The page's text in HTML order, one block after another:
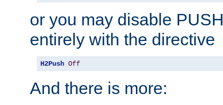
or you may disable
entirely with the directive
H2Push Off
And there is more: